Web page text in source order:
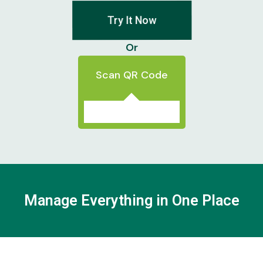
Try It Now
Or
Scan QR Code
Manage Everything in One Place